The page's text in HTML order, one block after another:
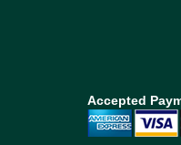
Accepted